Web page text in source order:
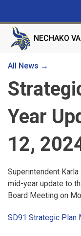
NECHAKO
All News →
Year
12,
Superintendent
mid-year update to
Board Meeting on
SD91 Strategic Plan